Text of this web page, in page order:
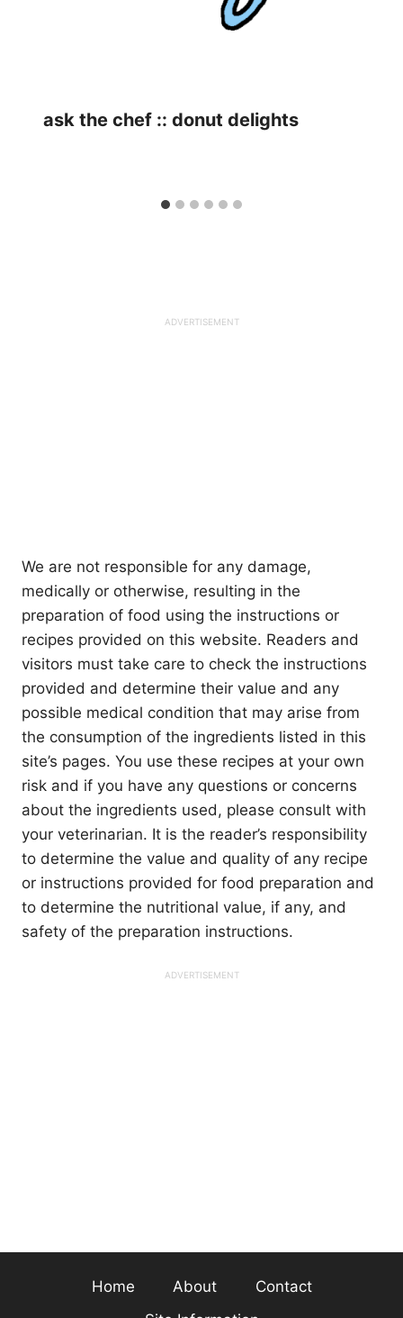
ask the chef :: donut delights
We are not responsible for any damage,
medically or otherwise, resulting in the
preparation of food using the instructions or
recipes provided on this website. Readers and
visitors must take care to check the instructions
provided and determine their value and any
possible medical condition that may arise from
the consumption of the ingredients listed in this
site’s pages. You use these recipes at your own
risk and if you have any questions or concerns
about the ingredients used, please consult with
your veterinarian. It is the reader’s responsibility
to determine the value and quality of any recipe
or instructions provided for food preparation and
to determine the nutritional value, if any, and
safety of the preparation instructions.
Home About
Contact